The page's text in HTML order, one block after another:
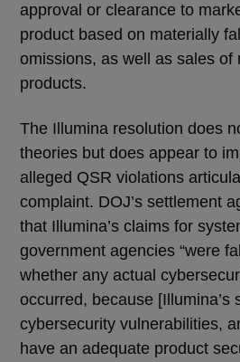
approval or clearance to
product based on materially
omissions, as well as sales of
products.
The Illumina resolution does
theories but does appear to
alleged QSR violations
complaint. DOJ’s settlement
that Illumina’s claims for
government agencies “were
whether any actual
occurred, because [Illumina’s
cybersecurity vulnerabilities,
have an adequate product